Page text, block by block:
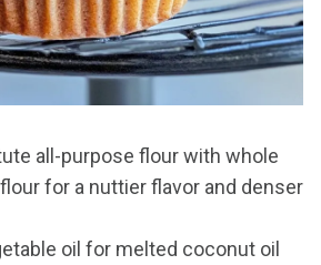
all-purpose flour with whole
for a nuttier flavor and denser
oil for melted coconut oil